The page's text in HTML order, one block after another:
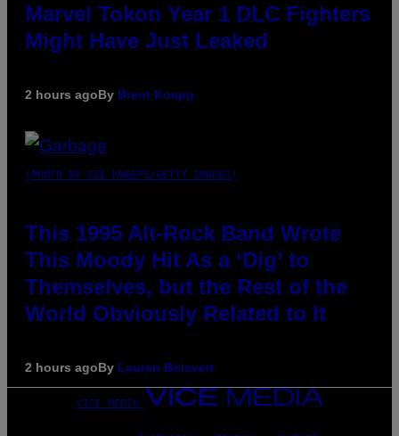
Marvel Tokon Year 1 DLC Fighters
Might Have Just Leaked
2 hours agoBy Brent Koepp
(PHOTO BY GIE KNAEPS/GETTY IMAGES)
This 1995 Alt-Rock Band Wrote
This Moody Hit As a ‘Dig’ to
Themselves, but the Rest of the
World Obviously Related to It
2 hours agoBy Lauren Boisvert
VICE MEDIA